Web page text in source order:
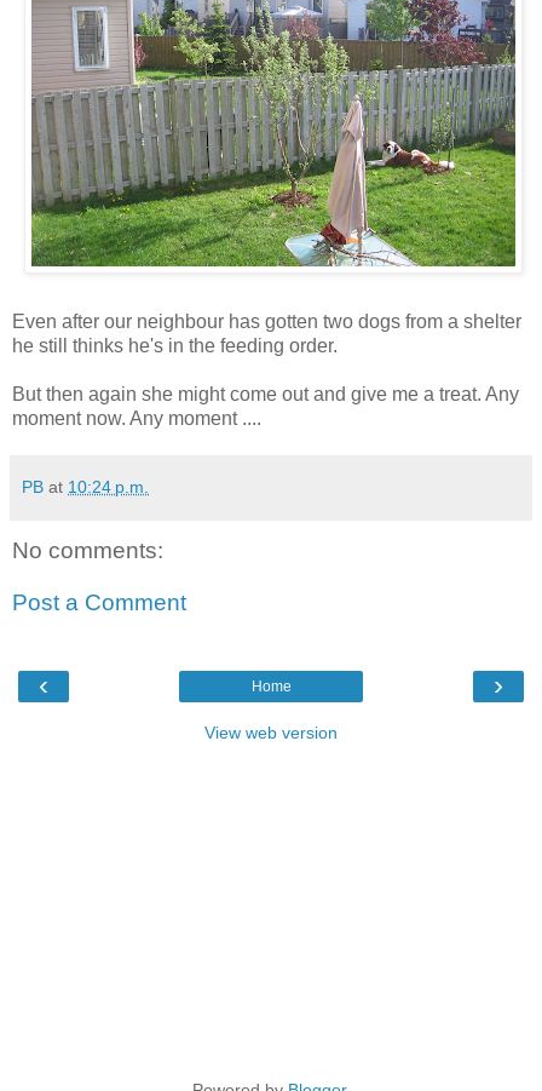
Even after our neighbour has gotten two dogs from a shelter
he still thinks he's in the feeding order.
But then again she might come out and give me a treat. Any
moment now. Any moment ....
PB at 10:24 p.m.
No comments:
Post a Comment
‹ ›
Home
View web version